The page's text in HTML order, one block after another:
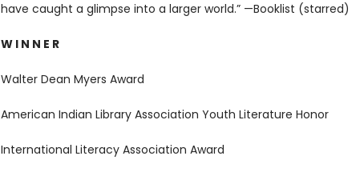
have caught a glimpse into a larger world.” —Booklist (starred)
W I N N E R
Walter Dean Myers Award
American Indian Library Association Youth Literature Honor
International Literacy Association Award